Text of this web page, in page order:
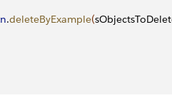
.deleteByExample(